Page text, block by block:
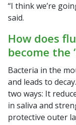
“I think we’re
said.
How does
become the
Bacteria in the
and leads to
two ways: It
in saliva and
protective outer